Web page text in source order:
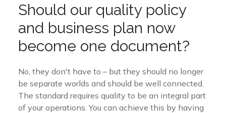
Should our quality policy
and business plan now
become one document?
No, they don't have to – but they should no longer
be separate worlds and should be well connected.
The standard requires quality to be an integral part
of your operations. You can achieve this by having